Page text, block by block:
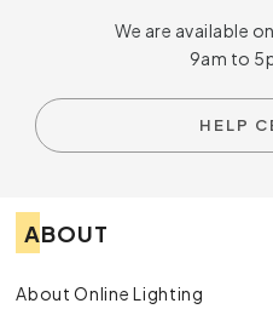
We are available
9am to
HELP
ABOUT
About Online Lighting